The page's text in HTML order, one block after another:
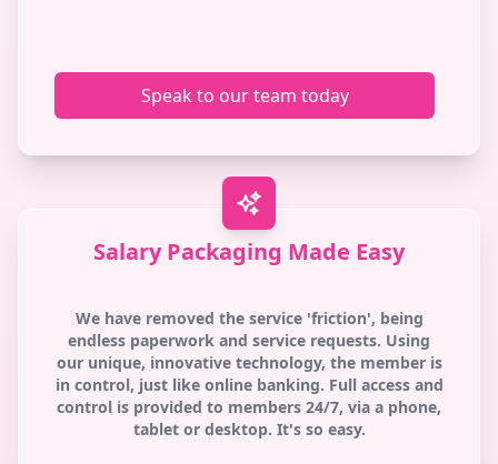
Speak to our team today
Salary Packaging Made Easy
We have removed the service 'friction', being
endless paperwork and service requests. Using
our unique, innovative technology, the member is
in control, just like online banking. Full access and
control is provided to members 24/7, via a phone,
tablet or desktop. It's so easy.